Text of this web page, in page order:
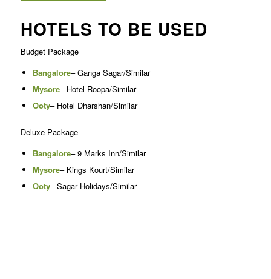
HOTELS TO BE USED
Budget Package
Bangalore– Ganga Sagar/Similar
Mysore– Hotel Roopa/Similar
Ooty– Hotel Dharshan/Similar
Deluxe Package
Bangalore– 9 Marks Inn/Similar
Mysore– Kings Kourt/Similar
Ooty– Sagar Holidays/Similar